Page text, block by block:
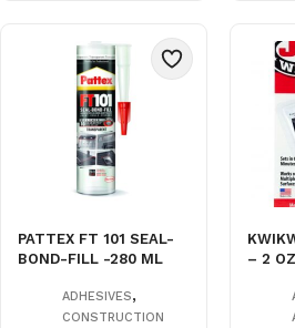
PATTEX FT 101 SEAL-
BOND-FILL -280 ML
ADHESIVES,
CONSTRUCTION
– 2 OZ